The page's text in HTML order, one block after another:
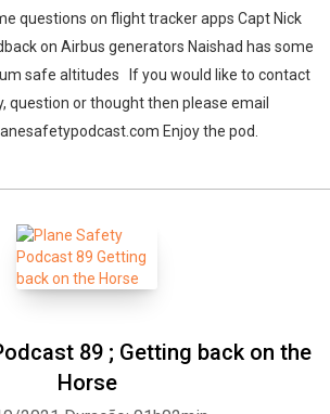
questions on flight tracker apps Capt Nick
on Airbus generators Naishad has some
safe altitudes If you would like to contact
question or thought then please email
Enjoy the pod.
89 ; Getting back on the
Horse